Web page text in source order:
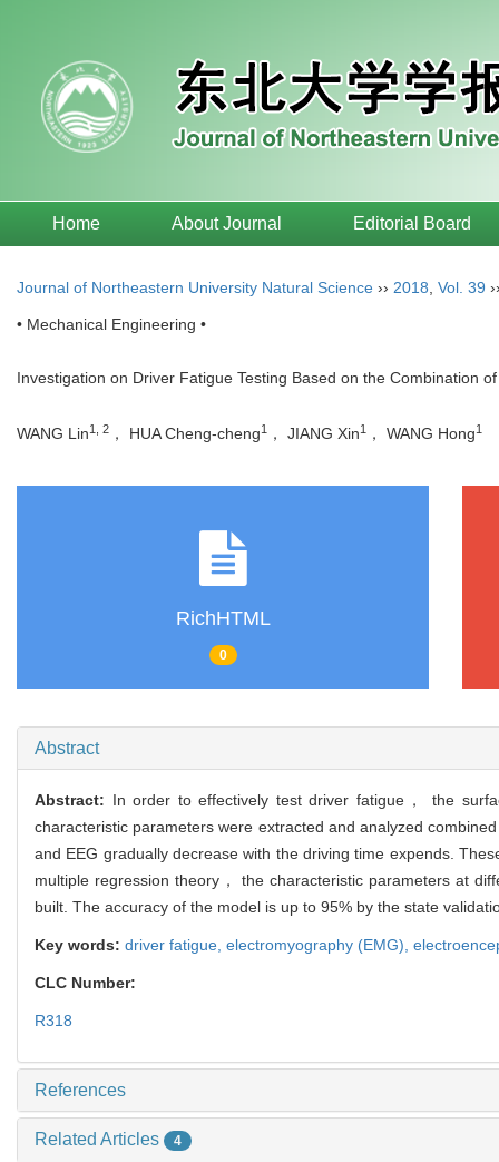
Home About Journal Editorial Board
Journal of Northeastern University Natural Science ›› 2018 Vol. 39
• Mechanical Engineering •
Investigation on Driver Fatigue Testing Based on the Combination
WANG Lin1, 2 ， HUA Cheng-cheng1 ， JIANG Xin1 ， WANG Hong1
RichHTML
0
Abstract
Abstract: In order to effectively test driver fatigue， the
characteristic parameters were extracted and analyzed
and EEG gradually decrease with the driving time expends.
multiple regression theory， the characteristic parameters at
built. The accuracy of the model is up to 95% by the state
Key words: driver fatigue, electromyography (EMG),
CLC Number:
R318
References
Related Articles 4